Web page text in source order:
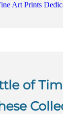
Art Prints
of